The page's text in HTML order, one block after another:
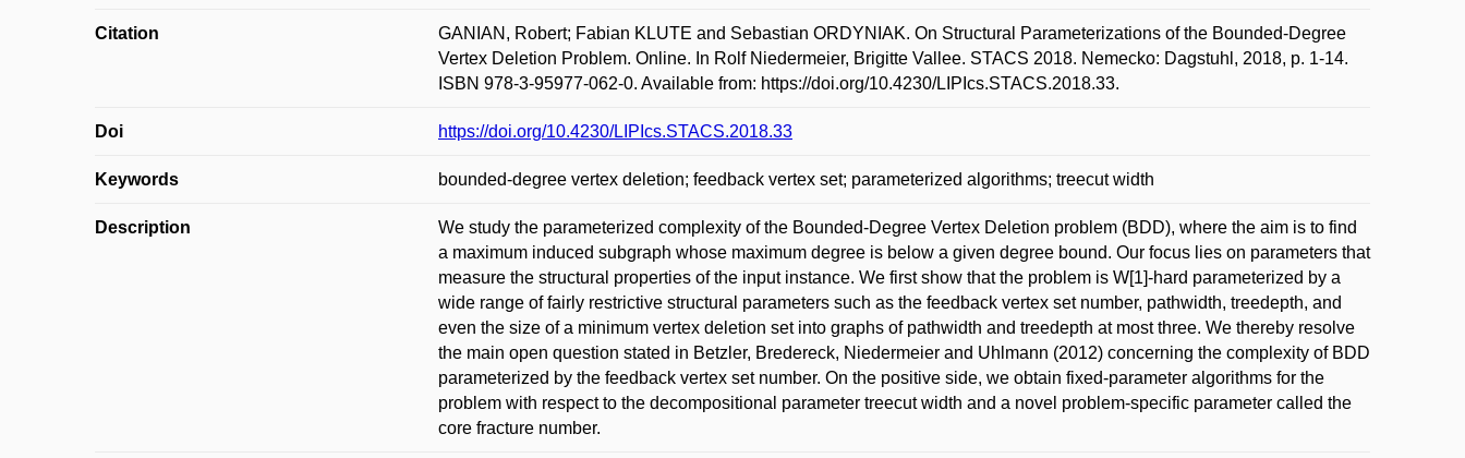
Citation
GANIAN, Robert; Fabian KLUTE and Sebastian ORDYNIAK. On Structural Parameterizations of the Bounded-Degree
Vertex Deletion Problem. Online. In Rolf Niedermeier, Brigitte Vallee. STACS 2018. Nemecko: Dagstuhl, 2018, p. 1-14.
ISBN 978-3-95977-062-0. Available from: https://doi.org/10.4230/LIPIcs.STACS.2018.33.
Doi https://doi.org/10.4230/LIPIcs.STACS.2018.33
Keywords bounded-degree vertex deletion; feedback vertex set; parameterized algorithms; treecut width
Description
We study the parameterized complexity of the Bounded-Degree Vertex Deletion problem (BDD), where the aim is to find
a maximum induced subgraph whose maximum degree is below a given degree bound. Our focus lies on parameters that
measure the structural properties of the input instance. We first show that the problem is W[1]-hard parameterized by a
wide range of fairly restrictive structural parameters such as the feedback vertex set number, pathwidth, treedepth, and
even the size of a minimum vertex deletion set into graphs of pathwidth and treedepth at most three. We thereby resolve
the main open question stated in Betzler, Bredereck, Niedermeier and Uhlmann (2012) concerning the complexity of BDD
parameterized by the feedback vertex set number. On the positive side, we obtain fixed-parameter algorithms for the
problem with respect to the decompositional parameter treecut width and a novel problem-specific parameter called the
core fracture number.